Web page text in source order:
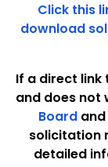
Click this
download
If a direct
and does not
Boardand
solicitation
detailed